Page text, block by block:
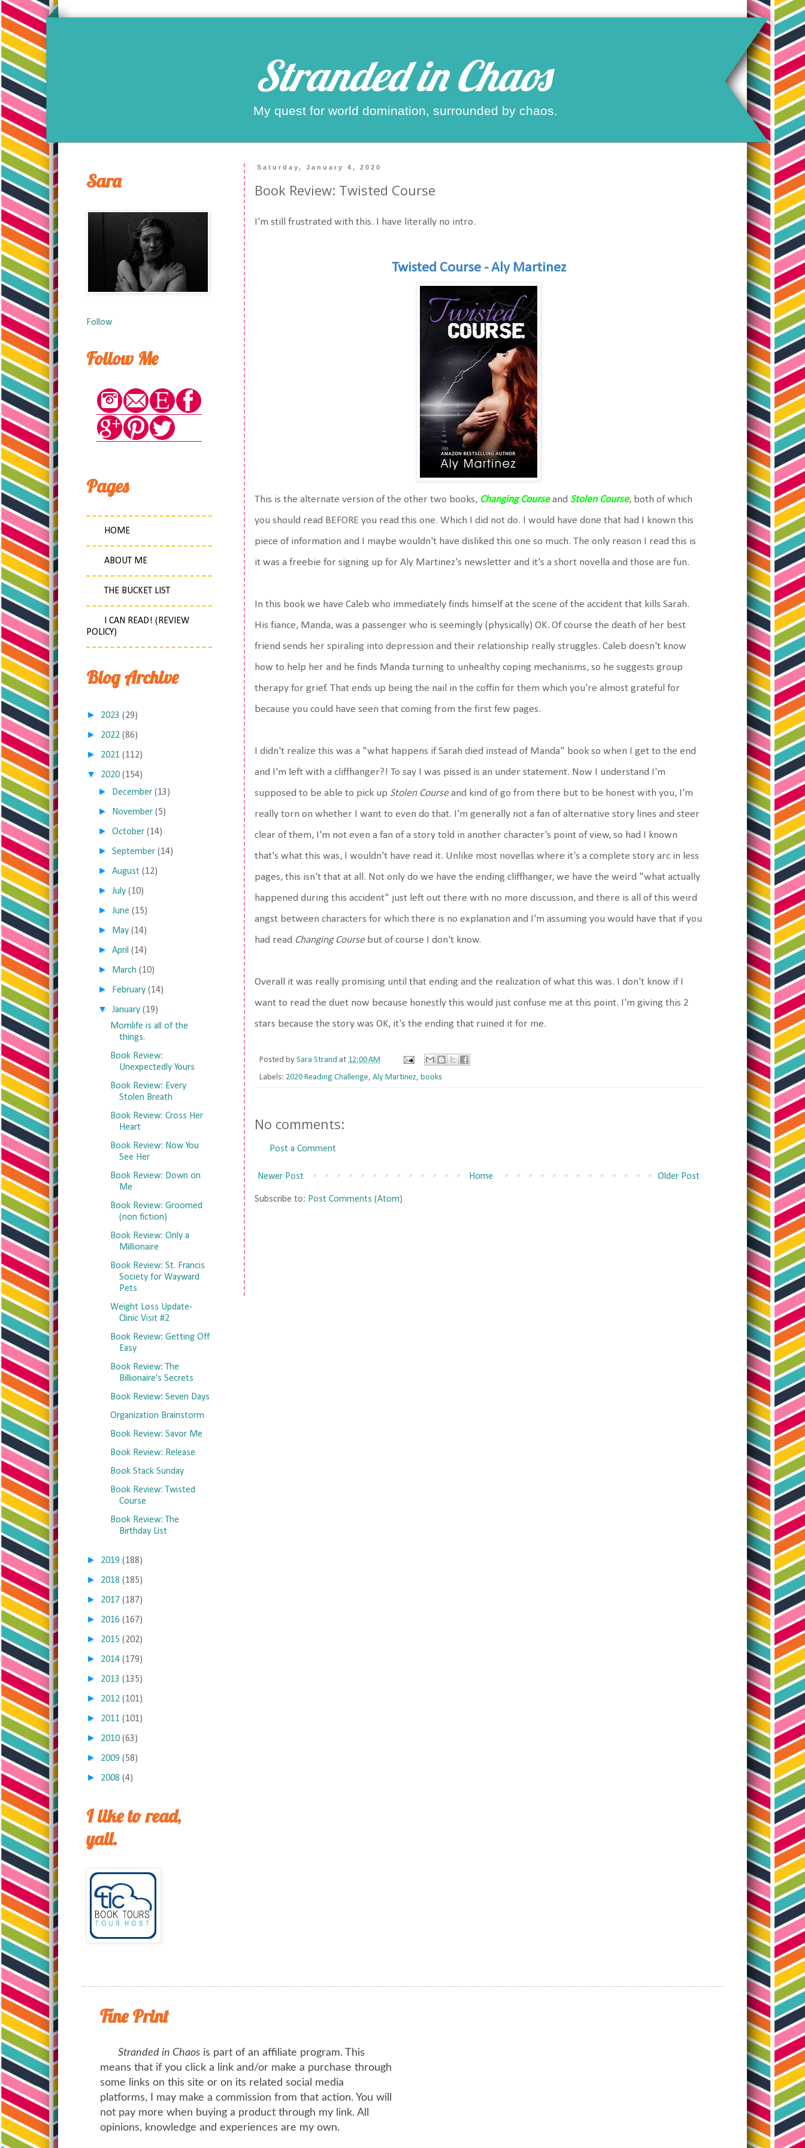
Stranded in Chaos
My quest for world domination, surrounded by chaos.
Saturday, January 4, 2020
Book Review: Twisted Course
I'm still frustrated with this. I have literally no intro.
Twisted Course - Aly Martinez
This is the alternate version of the other two books, Changing Courseand Stolen Course, both of which
you should read BEFORE you read this one. Which I did not do. I would have done that had I known this
piece of information and I maybe wouldn't have disliked this one so much. The only reason I read this is
it was a freebie for signing up for Aly Martinez's newsletter and it's a short novella and those are fun.
In this book we have Caleb who immediately finds himself at the scene of the accident that kills Sarah.
His fiance, Manda, was a passenger who is seemingly (physically) OK. Of course the death of her best
friend sends her spiraling into depression and their relationship really struggles. Caleb doesn't know
how to help her and he finds Manda turning to unhealthy coping mechanisms, so he suggests group
therapy for grief. That ends up being the nail in the coffin for them which you're almost grateful for
because you could have seen that coming from the first few pages.
I didn't realize this was a "what happens if Sarah died instead of Manda" book so when I get to the end
and I'm left with a cliffhanger?! To say I was pissed is an under statement. Now I understand I'm
supposed to be able to pick up Stolen Courseand kind of go from there but to be honest with you, I'm
really torn on whether I want to even do that. I'm generally not a fan of alternative story lines and steer
clear of them, I'm not even a fan of a story told in another character's point of view, so had I known
that's what this was, I wouldn't have read it. Unlike most novellas where it's a complete story arc in less
pages, this isn't that at all. Not only do we have the ending cliffhanger, we have the weird "what actually
happened during this accident" just left out there with no more discussion, and there is all of this weird
angst between characters for which there is no explanation and I'm assuming you would have that if you
had read Changing Course but of course I don't know.
Overall it was really promising until that ending and the realization of what this was. I don't know if I
want to read the duet now because honestly this would just confuse me at this point. I'm giving this 2
stars because the story was OK, it's the ending that ruined it for me.
Posted by Sara Strand at 12:00 AM
Labels: 2020 Reading Challenge, Aly Martinez, books
No comments:
Post a Comment
Newer Post Older Post
Home
Subscribe to: Post Comments (Atom)
Sara
Follow
Follow Me
Pages
HOME
ABOUT ME
THE BUCKET LIST
I CAN READ! (REVIEW
POLICY)
Blog Archive
► 2023 (29)
► 2022 (86)
► 2021 (112)
▼ 2020 (154)
► December (13)
► November (5)
►October (14)
►September (14)
►August (12)
►July (10)
►June (15)
► May (14)
►April (14)
► March (10)
► February (14)
▼ January (19)
Momlife is all of the
things.
Book Review:
Unexpectedly Yours
Book Review: Every
Stolen Breath
Book Review: Cross Her
Heart
Book Review: Now You
See Her
Book Review: Down on
Me
Book Review: Groomed
(non fiction)
Book Review: Only a
Millionaire
Book Review: St. Francis
Society for Wayward
Pets
Weight Loss Update-
Clinic Visit #2
Book Review: Getting Off
Easy
Book Review: The
Billionaire's Secrets
Book Review: Seven Days
Organization Brainstorm
Book Review: Savor Me
Book Review: Release
Book Stack Sunday
Book Review: Twisted
Course
Book Review: The
Birthday List
► 2019 (188)
► 2018 (185)
► 2017 (187)
► 2016 (167)
► 2015 (202)
► 2014 (179)
► 2013 (135)
► 2012 (101)
► 2011 (101)
► 2010 (63)
► 2009 (58)
► 2008 (4)
I like to read,
yall.
Fine Print
Stranded in Chaos is part of an affiliate program. This
means that if you click a link and/or make a purchase through
some links on this site or on its related social media
platforms, I may make a commission from that action. You will
not pay more when buying a product through my link. All
opinions, knowledge and experiences are my own.